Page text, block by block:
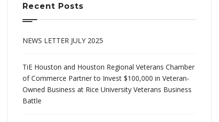
Recent Posts
NEWS LETTER JULY 2025
TiE Houston and Houston Regional Veterans Chamber
of Commerce Partner to Invest $100,000 in Veteran-
Owned Business at Rice University Veterans Business
Battle